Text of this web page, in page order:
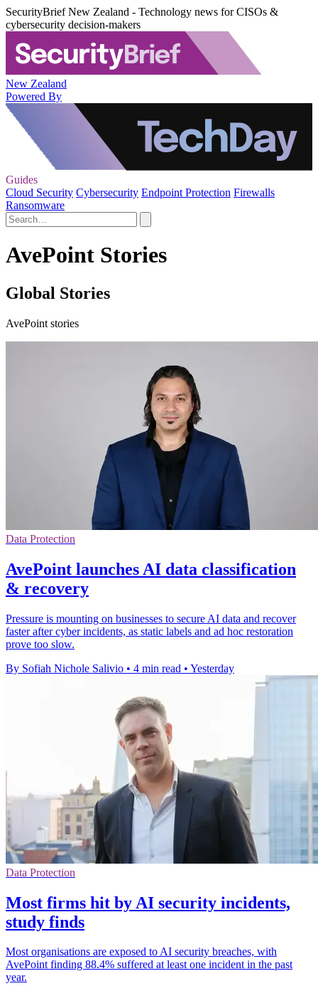
SecurityBrief New Zealand - Technology news for CISOs &
cybersecurity decision-makers
New Zealand
Powered By
Guides
Cloud Security Cybersecurity Endpoint Protection Firewalls
Ransomware
AvePoint Stories
Global Stories
AvePoint stories
Data Protection
AvePoint launches AI data classification
& recovery
Pressure is mounting on businesses to secure AI data and recover
faster after cyber incidents, as static labels and ad hoc restoration
prove too slow.
By Sofiah Nichole Salivio • 4 min read • Yesterday
Data Protection
Most firms hit by AI security incidents,
study finds
Most organisations are exposed to AI security breaches, with
AvePoint finding 88.4% suffered at least one incident in the past
year.